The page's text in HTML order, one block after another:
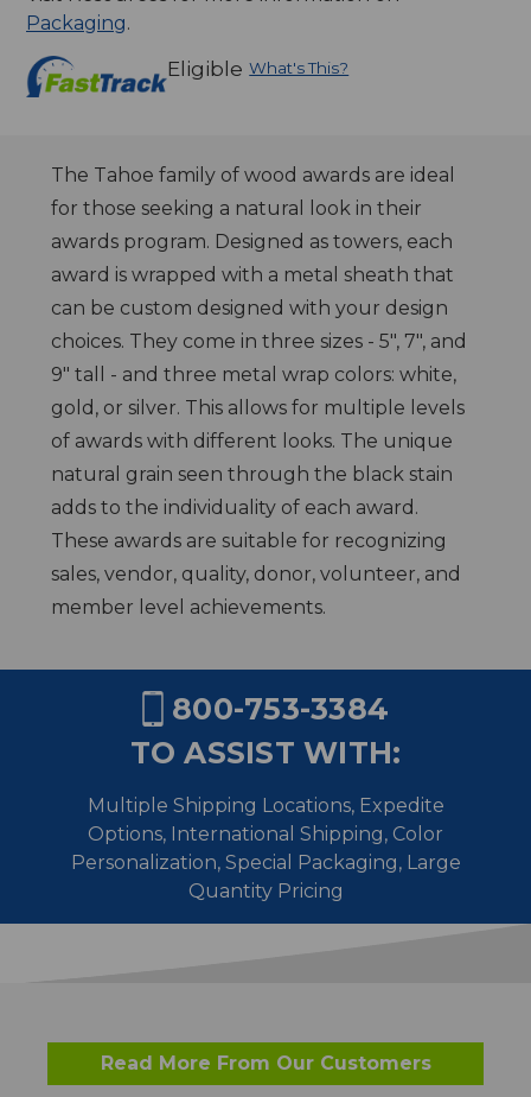
Packaging.
Eligible What's This?
The Tahoe family of wood awards are ideal
for those seeking a natural look in their
awards program. Designed as towers, each
award is wrapped with a metal sheath that
can be custom designed with your design
choices. They come in three sizes - 5", 7", and
9" tall - and three metal wrap colors: white,
gold, or silver. This allows for multiple levels
of awards with different looks. The unique
natural grain seen through the black stain
adds to the individuality of each award.
These awards are suitable for recognizing
sales, vendor, quality, donor, volunteer, and
member level achievements.
800-753-3384
TO ASSIST WITH:
Multiple Shipping Locations, Expedite
Options, International Shipping, Color
Personalization, Special Packaging, Large
Quantity Pricing
Read More From Our Customers